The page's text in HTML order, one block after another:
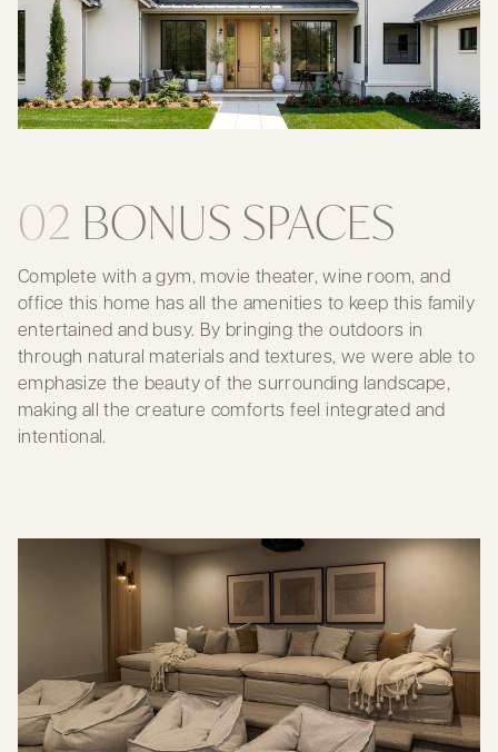
02 BONUS SPACES
Complete with a gym, movie theater, wine room, and
office this home has all the amenities to keep this family
entertained and busy. By bringing the outdoors in
through natural materials and textures, we were able to
emphasize the beauty of the surrounding landscape,
making all the creature comforts feel integrated and
intentional.